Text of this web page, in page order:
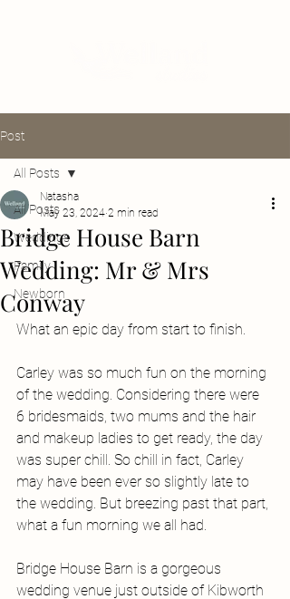
Post
All Posts
Weddings
Family
Newborn
All Posts
Bridge House Barn
Wedding: Mr & Mrs
Conway
Natasha
May 23, 2024 2 min read
What an epic day from start to finish.
Carley was so much fun on the morning
of the wedding. Considering there were
6 bridesmaids, two mums and the hair
and makeup ladies to get ready, the day
was super chill. So chill in fact, Carley
may have been ever so slightly late to
the wedding. But breezing past that part,
what a fun morning we all had.
Bridge House Barn is a gorgeous
wedding venue just outside of Kibworth